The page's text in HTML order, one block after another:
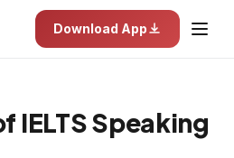
Download App
IELTS Speaking